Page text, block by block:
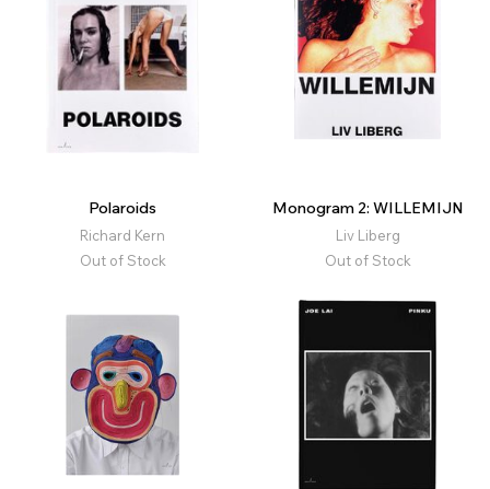
Polaroids
Richard Kern
Out of Stock
Monogram 2: WILLEMIJN
Liv Liberg
Out of Stock